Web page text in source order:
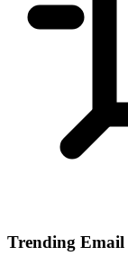
Trending Email